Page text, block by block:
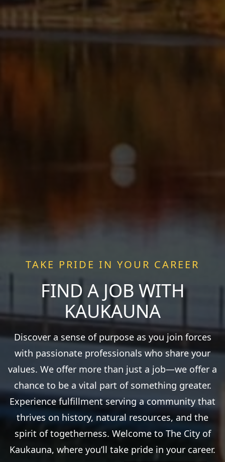
TAKE PRIDE IN YOUR CAREER
FIND A JOB WITH
KAUKAUNA
Discover a sense of purpose as you join forces
with passionate professionals who share your
values. We offer more than just a job—we offer a
chance to be a vital part of something greater.
Experience fulfillment serving a community that
thrives on history, natural resources, and the
spirit of togetherness. Welcome to The City of
Kaukauna, where you’ll take pride in your career.